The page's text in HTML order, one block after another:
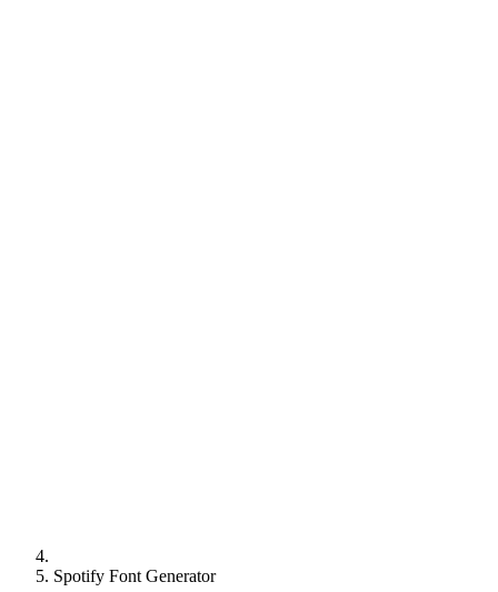
Spotify Font Generator